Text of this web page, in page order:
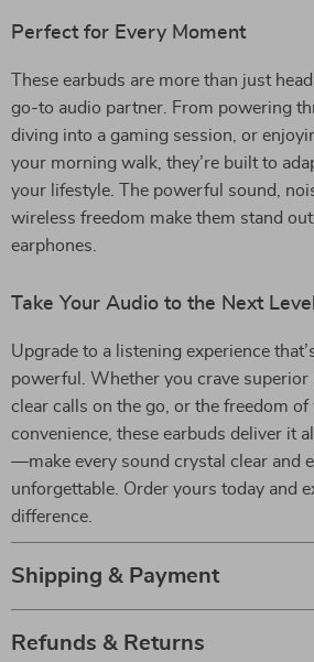
Perfect for Every Moment
These earbuds are more than just
go-to audio partner. From powering
diving into a gaming session, or
your morning walk, they’re built to
your lifestyle. The powerful sound,
wireless freedom make them stand
earphones.
Take Your Audio to the Next Level
Upgrade to a listening experience
powerful. Whether you crave superior
clear calls on the go, or the freedom of
convenience, these earbuds deliver it
—make every sound crystal clear and
unforgettable. Order yours today and
difference.
Shipping & Payment
Refunds & Returns